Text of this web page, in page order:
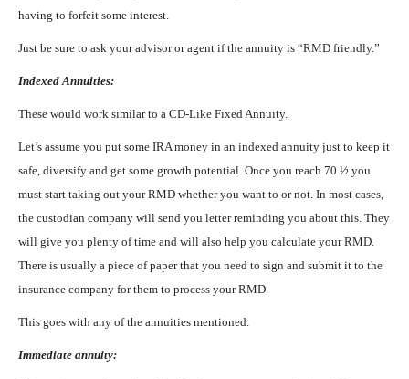
having to forfeit some interest.
Just be sure to ask your advisor or agent if the annuity is “RMD friendly.”
Indexed Annuities:
These would work similar to a CD-Like Fixed Annuity.
Let’s assume you put some IRA money in an indexed annuity just to keep it
safe, diversify and get some growth potential. Once you reach 70 ½ you
must start taking out your RMD whether you want to or not. In most cases,
the custodian company will send you letter reminding you about this. They
will give you plenty of time and will also help you calculate your RMD.
There is usually a piece of paper that you need to sign and submit it to the
insurance company for them to process your RMD.
This goes with any of the annuities mentioned.
Immediate annuity: